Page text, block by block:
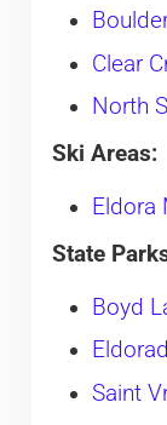
Clear
North
Ski Areas:
Eldora
State
Boyd
Saint